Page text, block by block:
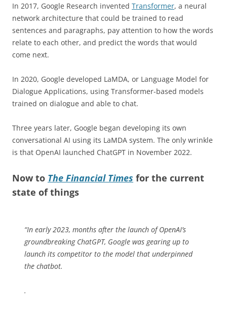
In 2017, Google Research invented Transformer, a neural
network architecture that could be trained to read
sentences and paragraphs, pay attention to how the words
relate to each other, and predict the words that would
come next.
In 2020, Google developed LaMDA, or Language Model for
Dialogue Applications, using Transformer-based models
trained on dialogue and able to chat.
Three years later, Google began developing its own
conversational AI using its LaMDA system. The only wrinkle
is that OpenAI launched ChatGPT in November 2022.
Now to The Financial Times for the current
state of things
“In early 2023, months after the launch of OpenAI’s
groundbreaking ChatGPT, Google was gearing up to
launch its competitor to the model that underpinned
the chatbot.
.